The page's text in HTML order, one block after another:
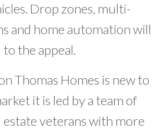
Drop zones, multi-
and home automation will
to the appeal.
Thomas Homes is new to
it is led by a team of
estate veterans with more